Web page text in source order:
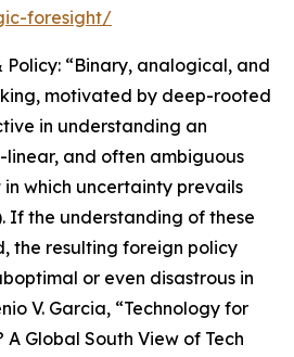
foresight/
Policy: “Binary, analogical, and
motivated by deep-rooted
in understanding an
linear, and often ambiguous
which uncertainty prevails
If the understanding of these
the resulting foreign policy
or even disastrous in
V. Garcia, “Technology for
Global South View of Tech